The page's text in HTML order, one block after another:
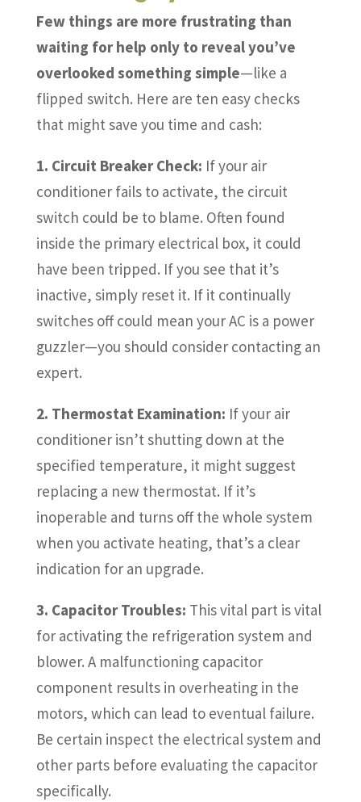
Few things are more frustrating than
waiting for help only to reveal you’ve
overlooked something simple—like a
flipped switch. Here are ten easy checks
that might save you time and cash:
1. Circuit Breaker Check: If your air
conditioner fails to activate, the circuit
switch could be to blame. Often found
inside the primary electrical box, it could
have been tripped. If you see that it’s
inactive, simply reset it. If it continually
switches off could mean your AC is a power
guzzler—you should consider contacting an
expert.
2. Thermostat Examination: If your air
conditioner isn’t shutting down at the
specified temperature, it might suggest
replacing a new thermostat. If it’s
inoperable and turns off the whole system
when you activate heating, that’s a clear
indication for an upgrade.
3. Capacitor Troubles: This vital part is vital
for activating the refrigeration system and
blower. A malfunctioning capacitor
component results in overheating in the
motors, which can lead to eventual failure.
Be certain inspect the electrical system and
other parts before evaluating the capacitor
specifically.